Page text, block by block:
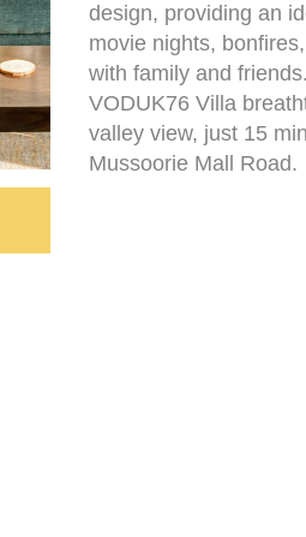
design, providing an
movie nights,
with family and
VODUK76 Villa
valley view, just 15
Mussoorie Mall Road.